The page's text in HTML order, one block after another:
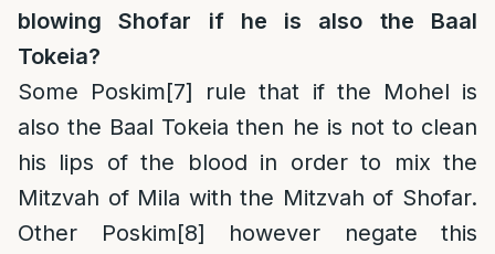
blowing Shofar if he is also the Baal
Tokeia?
Some Poskim[7] rule that if the Mohel is
also the Baal Tokeia then he is not to clean
his lips of the blood in order to mix the
Mitzvah of Mila with the Mitzvah of Shofar.
Other Poskim[8] however negate this